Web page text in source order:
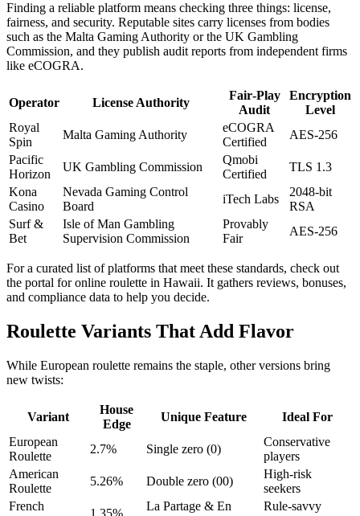
Finding a reliable platform means checking three things: license,
fairness, and security. Reputable sites carry licenses from bodies
such as the Malta Gaming Authority or the UK Gambling
Commission, and they publish audit reports from independent firms
like eCOGRA.
Operator License Authority
Fair‑Play
Audit
Encryption
Level
Royal
Spin
Malta Gaming Authority
eCOGRA
Certified
AES‑256
Pacific
Horizon
UK Gambling Commission
Qmobi
Certified
TLS 1.3
Kona
Casino
Nevada Gaming Control
Board
iTech Labs
2048‑bit
RSA
Surf &
Bet
Isle of Man Gambling
Supervision Commission
Provably
Fair
AES‑256
For a curated list of platforms that meet these standards, check out
the portal for online roulette in Hawaii. It gathers reviews, bonuses,
and compliance data to help you decide.
Roulette Variants That Add Flavor
While European roulette remains the staple, other versions bring
new twists:
Variant
House
Edge
Unique Feature
Ideal For
European
Roulette
2.7% Single zero (0)
Conservative
players
American
Roulette
5.26% Double zero (00)
High‑risk
seekers
French
La Partage & En
Rule‑savvy